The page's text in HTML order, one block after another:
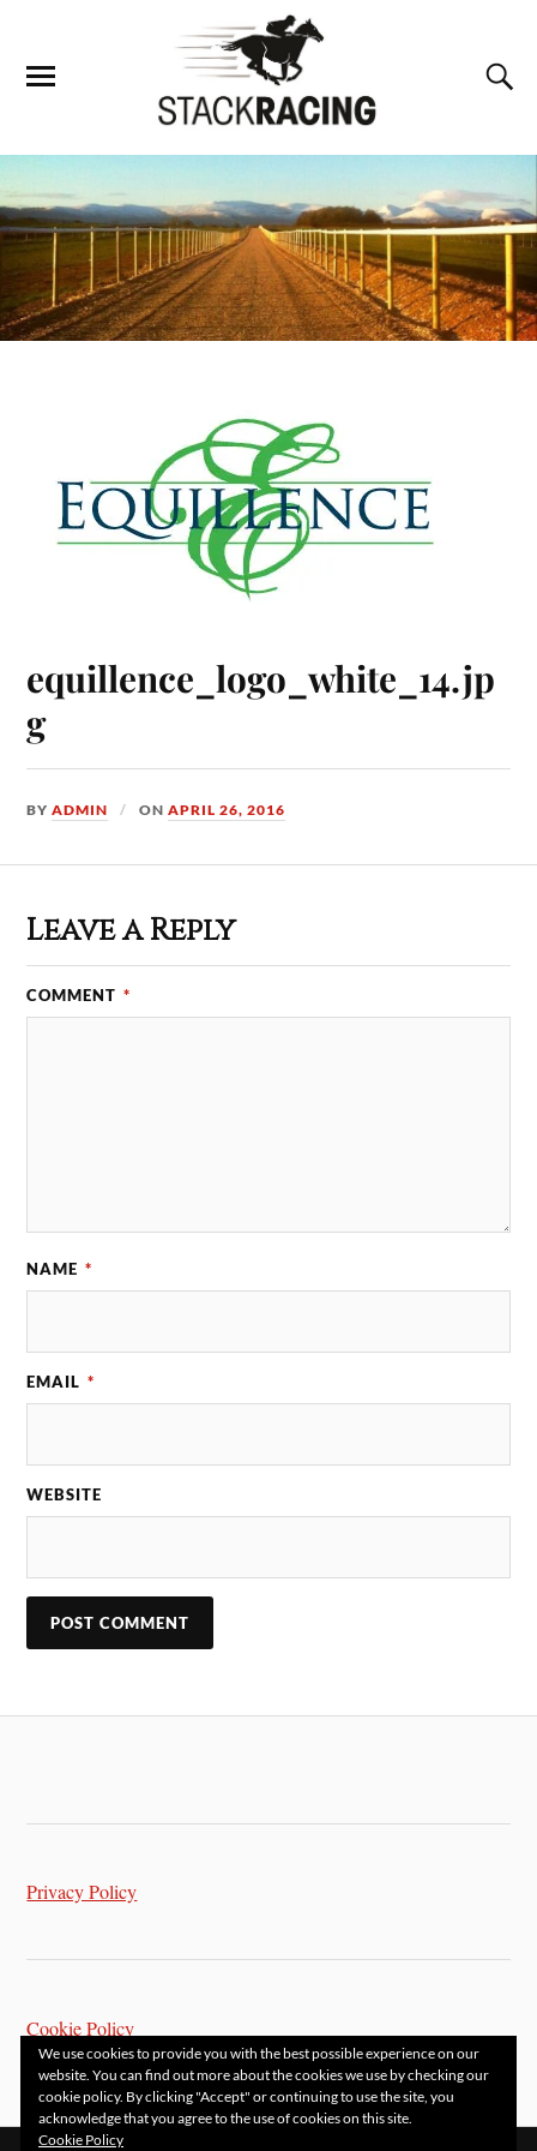
equillence_logo_white_14.jp
g
BYADMIN ONAPRIL 26, 2016
Leave a Reply
COMMENT *
NAME *
EMAIL *
WEBSITE
Privacy Policy
Cookie Policy
We use cookies to provide you with the best possible experience on our
website. You can find out more about the cookies we use by checking our
cookie policy. By clicking "Accept" or continuing to use the site, you
acknowledge that you agree to the use of cookies on this site.
Cookie Policy